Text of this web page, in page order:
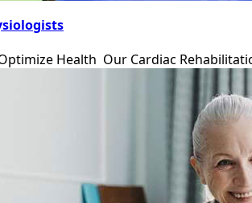
Health Our Cardiac